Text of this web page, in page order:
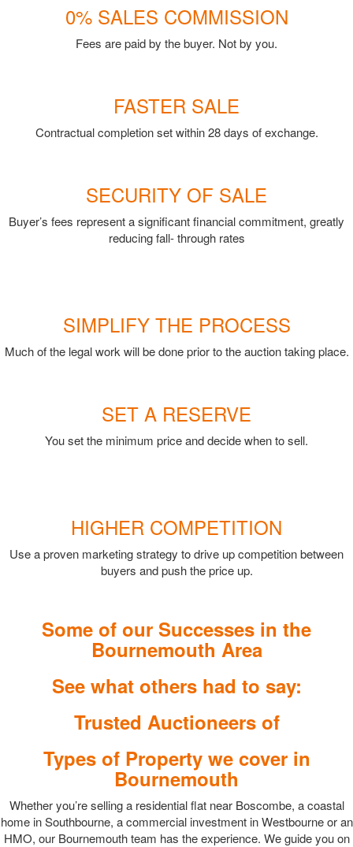
0% SALES COMMISSION
Fees are paid by the buyer. Not by you.
FASTER SALE
Contractual completion set within 28 days of exchange.
SECURITY OF SALE
Buyer’s fees represent a significant financial commitment, greatly
reducing fall- through rates
SIMPLIFY THE PROCESS
Much of the legal work will be done prior to the auction taking place.
SET A RESERVE
You set the minimum price and decide when to sell.
HIGHER COMPETITION
Use a proven marketing strategy to drive up competition between
buyers and push the price up.
Some of our Successes in the
Bournemouth Area
See what others had to say:
Trusted Auctioneers of
Types of Property we cover in
Bournemouth
Whether you’re selling a residential flat near Boscombe, a coastal
home in Southbourne, a commercial investment in Westbourne or an
HMO, our Bournemouth team has the experience. We guide you on